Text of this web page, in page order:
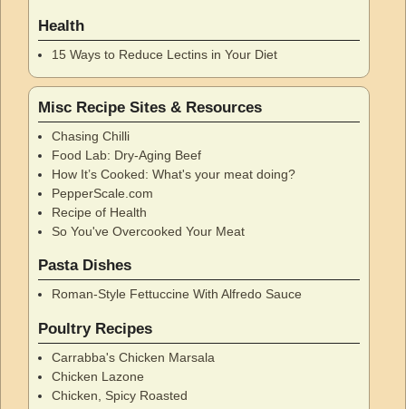
Health
15 Ways to Reduce Lectins in Your Diet
Misc Recipe Sites & Resources
Chasing Chilli
Food Lab: Dry-Aging Beef
How It’s Cooked: What's your meat doing?
PepperScale.com
Recipe of Health
So You've Overcooked Your Meat
Pasta Dishes
Roman-Style Fettuccine With Alfredo Sauce
Poultry Recipes
Carrabba's Chicken Marsala
Chicken Lazone
Chicken, Spicy Roasted